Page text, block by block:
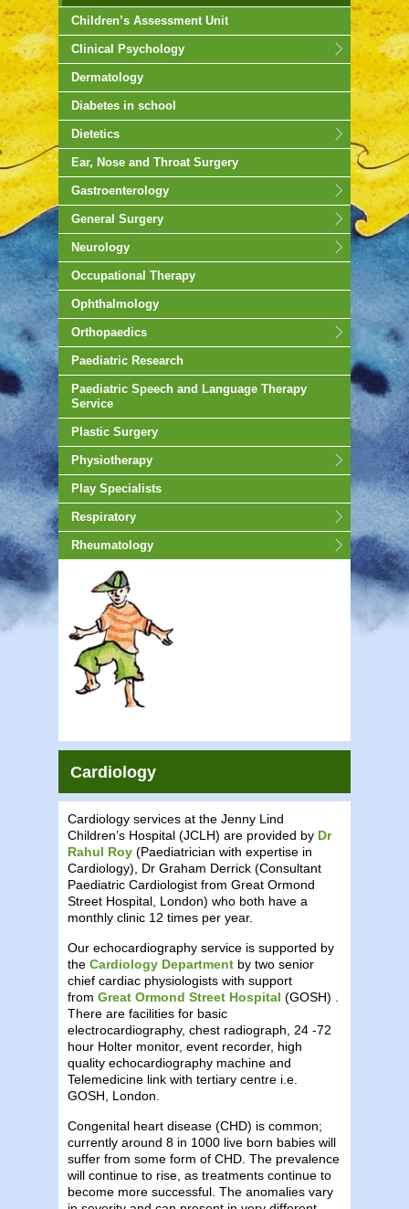
Children’s Assessment Unit
Clinical Psychology
Dermatology
Diabetes in school
Dietetics
Ear, Nose and Throat Surgery
Gastroenterology
General Surgery
Neurology
Occupational Therapy
Ophthalmology
Orthopaedics
Paediatric Research
Paediatric Speech and Language Therapy
Service
Plastic Surgery
Physiotherapy
Play Specialists
Respiratory
Rheumatology
Cardiology
Cardiology services at the Jenny Lind
Children’s Hospital (JCLH) are provided by Dr
Rahul Roy (Paediatrician with expertise in
Cardiology), Dr Graham Derrick (Consultant
Paediatric Cardiologist from Great Ormond
Street Hospital, London) who both have a
monthly clinic 12 times per year.
Our echocardiography service is supported by
the Cardiology Department by two senior
chief cardiac physiologists with support
from Great Ormond Street Hospital (GOSH) .
There are facilities for basic
electrocardiography, chest radiograph, 24 -72
hour Holter monitor, event recorder, high
quality echocardiography machine and
Telemedicine link with tertiary centre i.e.
GOSH, London.
Congenital heart disease (CHD) is common;
currently around 8 in 1000 live born babies will
suffer from some form of CHD. The prevalence
will continue to rise, as treatments continue to
become more successful. The anomalies vary